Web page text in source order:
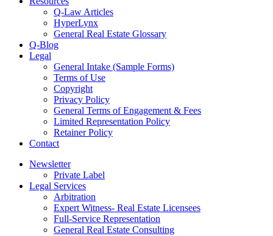
Q-Law Articles
HyperLynx
General Real Estate Glossary
Q-Blog
Legal
General Intake (Sample Forms)
Terms of Use
Copyright
Privacy Policy
General Terms of Engagement & Fees
Limited Representation Policy
Retainer Policy
Contact
Newsletter
Private Label
Legal Services
Arbitration
Expert Witness- Real Estate Licensees
Full-Service Representation
General Real Estate Consulting